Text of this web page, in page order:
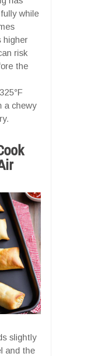
while
higher
risk
the
a chewy
slightly
and the